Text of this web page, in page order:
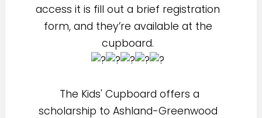
access it is fill out a brief registration
form, and they’re available at the
cupboard.
The Kids' Cupboard offers a
scholarship to Ashland-Greenwood